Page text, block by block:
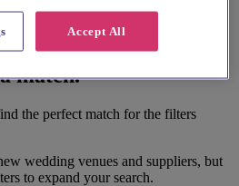
match.
the perfect match for the filters
wedding venues and suppliers, but
to expand your search.
Accept All